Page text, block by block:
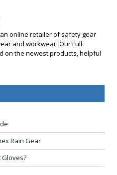
online retailer of safety gear
and workwear. Our Full
on the newest products, helpful
Rain Gear